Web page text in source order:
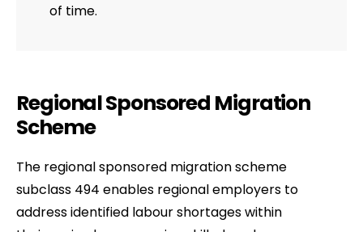
of time.
Regional Sponsored Migration
Scheme
The regional sponsored migration scheme
subclass 494 enables regional employers to
address identified labour shortages within